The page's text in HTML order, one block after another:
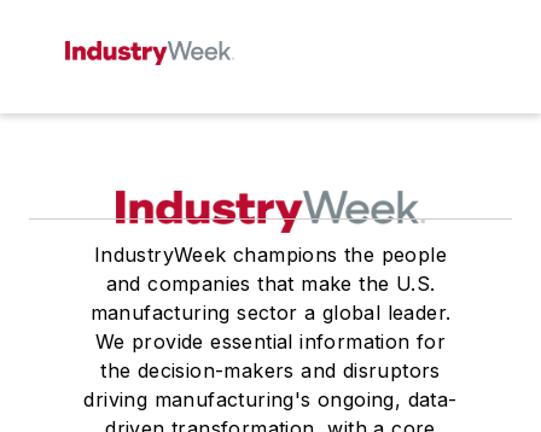
IndustryWeek champions the people
and companies that make the U.S.
manufacturing sector a global leader.
We provide essential information for
the decision-makers and disruptors
driving manufacturing's ongoing, data-